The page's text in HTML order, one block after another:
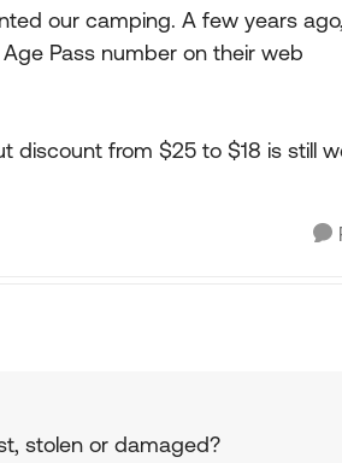
our camping. A few years ago,
Pass number on their web
discount from $25 to $18 is still
stolen or damaged?